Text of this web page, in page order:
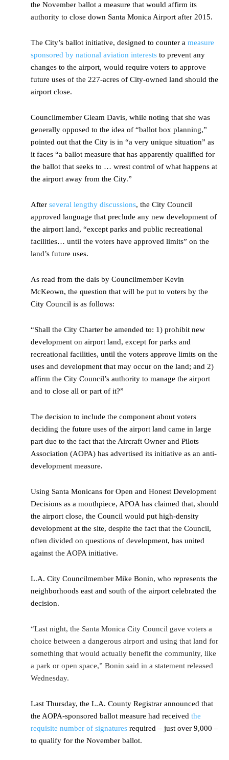
the November ballot a measure that would affirm its
authority to close down Santa Monica Airport after 2015.
The City’s ballot initiative, designed to counter a measure
sponsored by national aviation interests to prevent any
changes to the airport, would require voters to approve
future uses of the 227-acres of City-owned land should the
airport close.
Councilmember Gleam Davis, while noting that she was
generally opposed to the idea of “ballot box planning,”
pointed out that the City is in “a very unique situation” as
it faces “a ballot measure that has apparently qualified for
the ballot that seeks to … wrest control of what happens at
the airport away from the City.”
After several lengthy discussions, the City Council
approved language that preclude any new development of
the airport land, “except parks and public recreational
facilities… until the voters have approved limits” on the
land’s future uses.
As read from the dais by Councilmember Kevin
McKeown, the question that will be put to voters by the
City Council is as follows:
“Shall the City Charter be amended to: 1) prohibit new
development on airport land, except for parks and
recreational facilities, until the voters approve limits on the
uses and development that may occur on the land; and 2)
affirm the City Council’s authority to manage the airport
and to close all or part of it?”
The decision to include the component about voters
deciding the future uses of the airport land came in large
part due to the fact that the Aircraft Owner and Pilots
Association (AOPA) has advertised its initiative as an anti-
development measure.
Using Santa Monicans for Open and Honest Development
Decisions as a mouthpiece, APOA has claimed that, should
the airport close, the Council would put high-density
development at the site, despite the fact that the Council,
often divided on questions of development, has united
against the AOPA initiative.
L.A. City Councilmember Mike Bonin, who represents the
neighborhoods east and south of the airport celebrated the
decision.
“Last night, the Santa Monica City Council gave voters a
choice between a dangerous airport and using that land for
something that would actually benefit the community, like
a park or open space,” Bonin said in a statement released
Wednesday.
Last Thursday, the L.A. County Registrar announced that
the AOPA-sponsored ballot measure had received the
requisite number of signatures required – just over 9,000 –
to qualify for the November ballot.